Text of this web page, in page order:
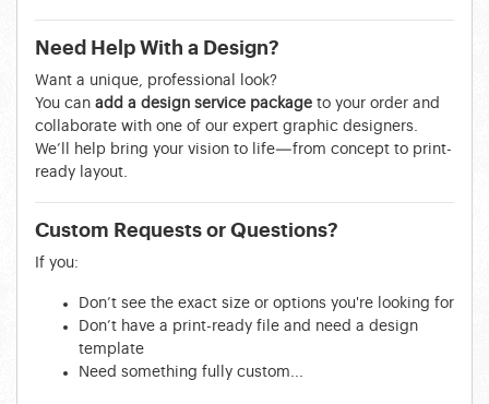
Need Help With a Design?
Want a unique, professional look?
You can add a design service package to your order and
collaborate with one of our expert graphic designers.
We’ll help bring your vision to life—from concept to print-
ready layout.
Custom Requests or Questions?
If you:
Don’t see the exact size or options you're looking for
Don’t have a print-ready file and need a design
template
Need something fully custom...